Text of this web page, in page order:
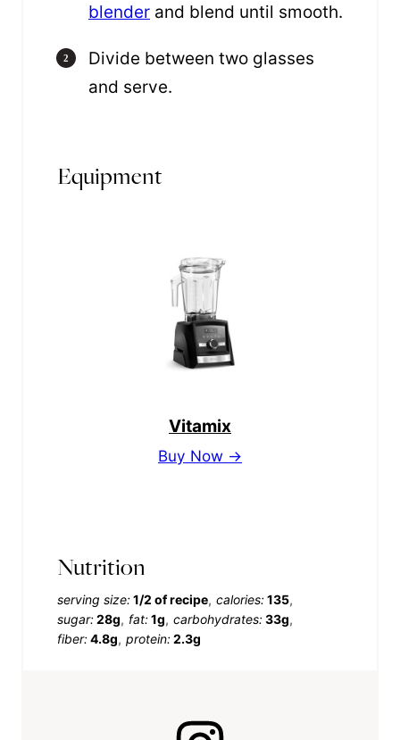
blender and blend until smooth.
Divide between two glasses
and serve.
Equipment
Vitamix
Buy Now →
Nutrition
serving size:1/2 of recipe calories:135
sugar:28g fat:1g carbohydrates:33g
fiber:4.8g protein:2.3g